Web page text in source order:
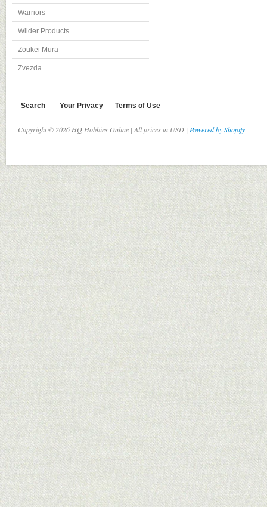
Warriors
Wilder Products
Zoukei Mura
Zvezda
Search Your Privacy Terms of Use
Copyright © 2026 HQ Hobbies Online | All prices in USD | Powered by Shopify